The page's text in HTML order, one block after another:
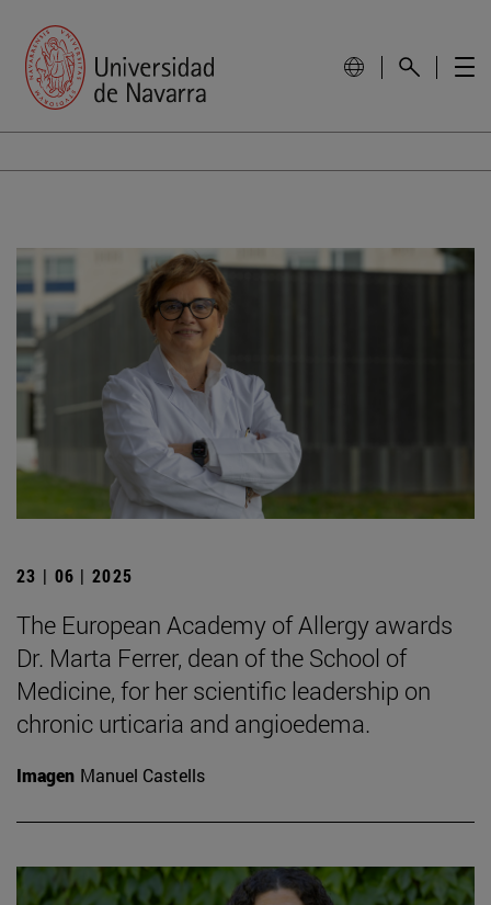
23 | 06 | 2025
The European Academy of Allergy awards
Dr. Marta Ferrer, dean of the School of
Medicine, for her scientific leadership on
chronic urticaria and angioedema.
Imagen Manuel Castells